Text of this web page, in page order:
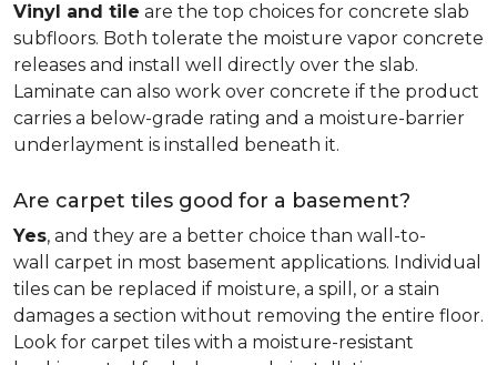
Vinyl and tile are the top choices for concrete slab
subfloors. Both tolerate the moisture vapor concrete
releases and install well directly over the slab.
Laminate can also work over concrete if the product
carries a below-grade rating and a moisture-barrier
underlayment is installed beneath it.
Are carpet tiles good for a basement?
Yes, and they are a better choice than wall-to-
wall carpet in most basement applications. Individual
tiles can be replaced if moisture, a spill, or a stain
damages a section without removing the entire floor.
Look for carpet tiles with a moisture-resistant